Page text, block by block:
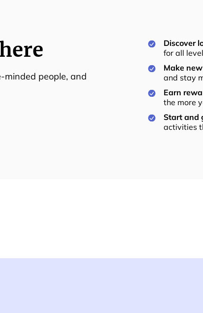
minded people, and
Discover
for all
Make
and stay
Earn
the more
Start and
activities